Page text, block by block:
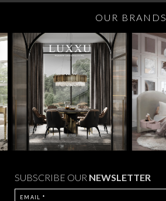
OUR BRANDS
SUBSCRIBE OUR NEWSLETTER